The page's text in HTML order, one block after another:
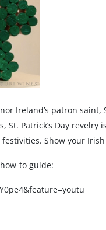
Ireland’s patron saint,
St. Patrick’s Day
festivities. Show your
to guide: